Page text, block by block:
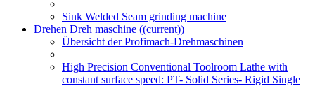
Sink Welded Seam grinding machine
Drehen Dreh maschine ((current))
Übersicht der Profimach-Drehmaschinen
High Precision Conventional Toolroom Lathe with
constant surface speed: PT- Solid Series- Rigid Single